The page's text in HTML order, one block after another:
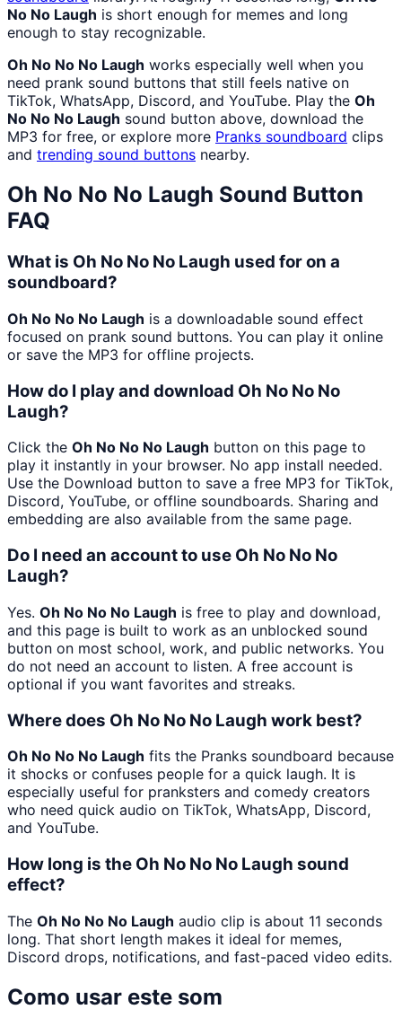
No No Laugh is short enough for memes and long
enough to stay recognizable.
Oh No No No Laugh works especially well when you
need prank sound buttons that still feels native on
TikTok, WhatsApp, Discord, and YouTube. Play the Oh
No No No Laugh sound button above, download the
MP3 for free, or explore more Pranks soundboard clips
and trending sound buttons nearby.
Oh No No No Laugh Sound Button
FAQ
What is Oh No No No Laugh used for on a
soundboard?
Oh No No No Laugh is a downloadable sound effect
focused on prank sound buttons. You can play it online
or save the MP3 for offline projects.
How do I play and download Oh No No No
Laugh?
Click the Oh No No No Laugh button on this page to
play it instantly in your browser. No app install needed.
Use the Download button to save a free MP3 for TikTok,
Discord, YouTube, or offline soundboards. Sharing and
embedding are also available from the same page.
Do I need an account to use Oh No No No
Laugh?
Yes. Oh No No No Laugh is free to play and download,
and this page is built to work as an unblocked sound
button on most school, work, and public networks. You
do not need an account to listen. A free account is
optional if you want favorites and streaks.
Where does Oh No No No Laugh work best?
Oh No No No Laugh fits the Pranks soundboard because
it shocks or confuses people for a quick laugh. It is
especially useful for pranksters and comedy creators
who need quick audio on TikTok, WhatsApp, Discord,
and YouTube.
How long is the Oh No No No Laugh sound
effect?
The Oh No No No Laugh audio clip is about 11 seconds
long. That short length makes it ideal for memes,
Discord drops, notifications, and fast-paced video edits.
Como usar este som